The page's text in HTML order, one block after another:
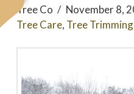
professional and nice
Tree Co
November 8,
Tree Care, Tree Trimming